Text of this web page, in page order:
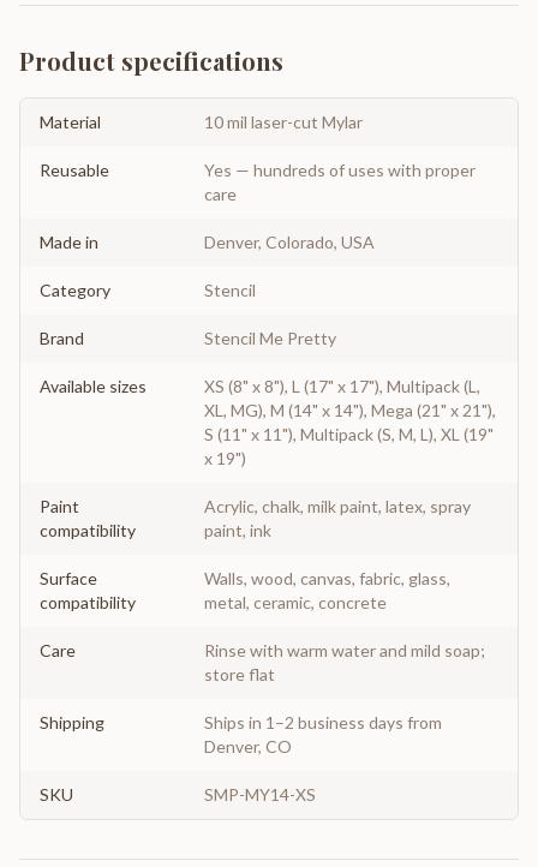
Product specifications
Material 10 mil laser-cut Mylar
Reusable
Yes — hundreds of uses with proper
care
Made in Denver, Colorado, USA
Category Stencil
Brand Stencil Me Pretty
Available sizes
XS (8" x 8"), L (17" x 17"), Multipack (L,
XL, MG), M (14" x 14"), Mega (21" x 21"),
S (11" x 11"), Multipack (S, M, L), XL (19"
x 19")
Paint
compatibility
Acrylic, chalk, milk paint, latex, spray
paint, ink
Surface
compatibility
Walls, wood, canvas, fabric, glass,
metal, ceramic, concrete
Care
Rinse with warm water and mild soap;
store flat
Shipping
Ships in 1–2 business days from
Denver, CO
SKU SMP-MY14-XS